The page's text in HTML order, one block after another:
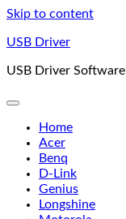
Skip to content
USB Driver
USB Driver Software
Home
Acer
Benq
D-Link
Genius
Longshine